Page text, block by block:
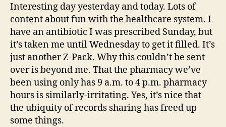
Interesting day yesterday and today. Lots of
content about fun with the healthcare system. I
have an antibiotic I was prescribed Sunday, but
it’s taken me until Wednesday to get it filled. It’s
just another Z-Pack. Why this couldn’t be sent
over is beyond me. That the pharmacy we’ve
been using only has 9 a.m. to 4 p.m. pharmacy
hours is similarly-irritating. Yes, it’s nice that
the ubiquity of records sharing has freed up
some things.